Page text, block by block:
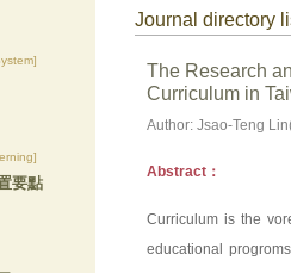
要點
Journal directory
The Research
Curriculum in
Author: Jsao-Teng
Abstract：
Curriculum is the
educational